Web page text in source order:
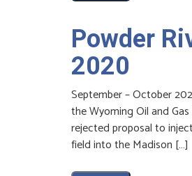
Powder
2020
September – October
the Wyoming Oil and
rejected proposal to
field into the Madison […]